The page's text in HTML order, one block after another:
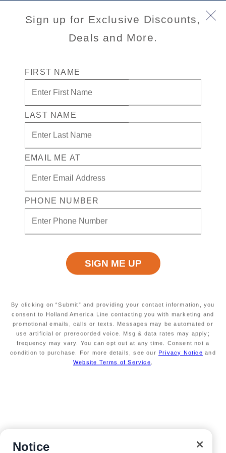
Sign up for Exclusive Discounts,
Deals and More.
FIRST NAME
LAST NAME
EMAIL ME AT
PHONE NUMBER
By clicking on “Submit” and providing your contact information, you
consent to Holland America Line contacting you with marketing and
promotional emails, calls or texts. Messages may be automated or
use artificial or prerecorded voice. Msg & data rates may apply;
frequency may vary. You can opt out at any time. Consent not a
condition to purchase. For more details, see our Privacy Notice and
Website Terms of Service.
Savour the Journey
Experiences With Us Are Too Good To Hurry Through
Explore Cruises
Last Minute Cruise Deals
Our Cruise Ships
Family Cruises
Holiday Cruises
Cruise Brochures
Affiliates
Best Price Guarantee
Cruise Destinations
Plan & Manage Your Cruise
Navigator Mobile App
Plan activities, purchase shore excursions, make
board.
Cruise Contract
Notice